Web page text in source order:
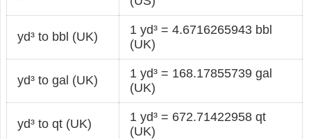
yd³ to bbl (UK)
1 yd³ = 4.6716265943 bbl
(UK)
yd³ to gal (UK)
1 yd³ = 168.17855739 gal
(UK)
yd³ to qt (UK)
1 yd³ = 672.71422958 qt
(UK)